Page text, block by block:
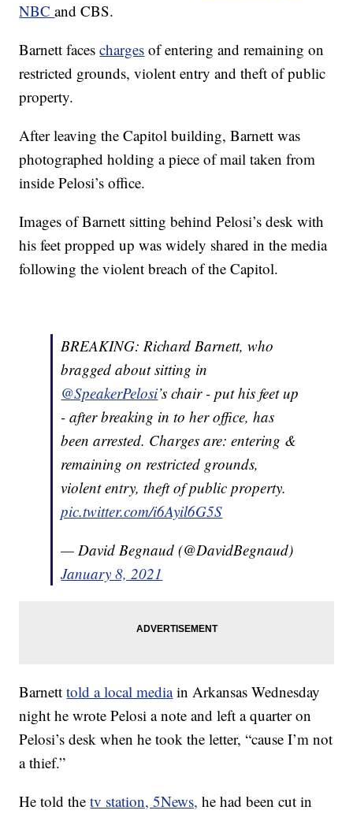
NBCand CBS.
Barnett facescharges of entering and remaining on
restricted grounds, violent entry and theft of public
property.
After leaving the Capitol building, Barnett was
photographed holding a piece of mail taken from
inside Pelosi’s office.
Images of Barnett sitting behind Pelosi’s desk with
his feet propped up was widely shared in the media
following the violent breach of the Capitol.
BREAKING: Richard Barnett, who
bragged about sitting in
@SpeakerPelosi’s chair - put his feet up
- after breaking in to her office, has
been arrested. Charges are: entering &
remaining on restricted grounds,
violent entry, theft of public property.
pic.twitter.com/i6Ayil6G5S
— David Begnaud (@DavidBegnaud)
January 8, 2021
Barnetttold a local mediain Arkansas Wednesday
night he wrote Pelosi a note and left a quarter on
Pelosi’s desk when he took the letter, “cause I’m not
a thief.”
He told thetv station, 5News, he had been cut in